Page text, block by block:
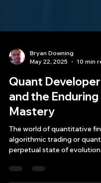
May 22, 2025
10 min
Quant Developer
and the Enduring
Mastery
The world of quantitative
algorithmic trading or quant
perpetual state of evolution.